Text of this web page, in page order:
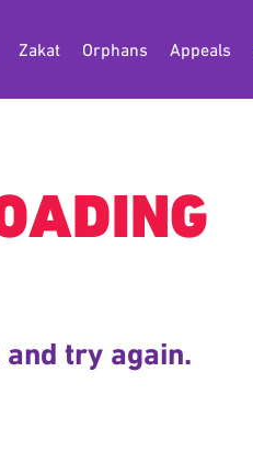
Zakat Orphans Appeals
try again.